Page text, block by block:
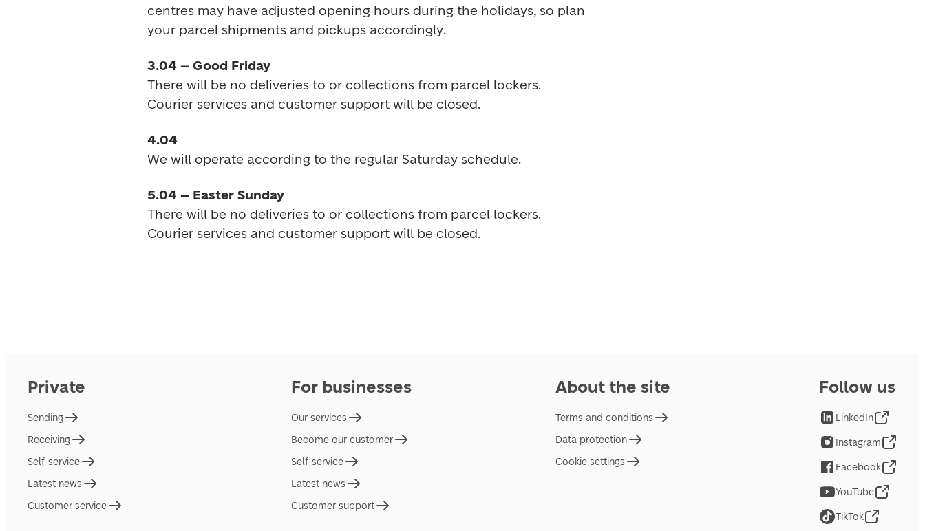
centres may have adjusted opening hours during the holidays, so plan
your parcel shipments and pickups accordingly.
3.04 – Good Friday
There will be no deliveries to or collections from parcel lockers.
Courier services and customer support will be closed.
4.04
We will operate according to the regular Saturday schedule.
5.04 – Easter Sunday
There will be no deliveries to or collections from parcel lockers.
Courier services and customer support will be closed.
Private
Sending
Receiving
Self-service
Latest news
Customer service
For businesses
Our services
Become our customer
Self-service
Latest news
Customer support
About the site
Terms and conditions
Data protection
Cookie settings
Follow us
LinkedIn
Instagram
Facebook
YouTube
TikTok